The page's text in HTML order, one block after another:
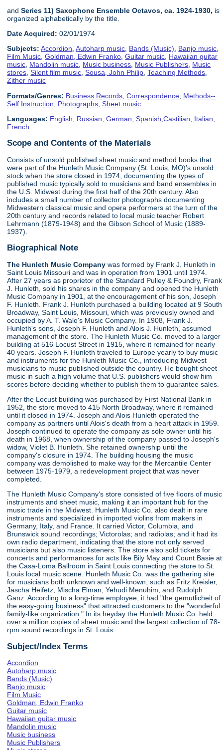
andSeries 11) Saxophone Ensemble Octavos, ca. 1924-1930, is
organized alphabetically by the title.
Date Acquired: 02/01/1974
Subjects: Accordion,Autoharp music, Bands (Music), Banjo music,
Film Music,Goldman, Edwin Franko,Guitar music, Hawaiian guitar
music, Mandolin music, Music business, Music Publishers, Music
stores,Silent film music,Sousa, John Philip,Teaching Methods,
Zither music
Formats/Genres: Business Records ,Correspondence Methods--
Self Instruction
Photographs ,Sheet music
Languages: English Russian ,German ,Spanish;Castilian Italian
French
Scope and Contents of the Materials
Consists of unsold published sheet music and method books that
were part of the Hunleth Music Company (St. Louis, MO)'s unsold
stock when the store closed in 1974, documenting the types of
published music typically sold to musicians and band ensembles in
the U.S. Midwest during the first half of the 20th century. Also
includes a small number of collector photographs documenting
Midwestern classical music and opera performers at the turn of the
20th century and records related to local music teacher Robert
Lehrmann (1879-1948) and the Gibson School of Music (1889-
1937).
Biographical Note
The Hunleth Music Company was formed by Frank J. Hunleth in
Saint Louis Missouri and was in operation from 1901 until 1974.
After 27 years as proprietor of the Standard Pulley & Foundry, Frank
J. Hunleth, sold his shares in the company and opened the Hunleth
Music Company in 1901, at the encouragement of his son, Joseph
F. Hunleth. Frank J. Hunleth purchased a building located at 9 South
Broadway, Saint Louis, Missouri, which was previously owned and
occupied by A. T. Walo's Music Company. In 1908, Frank J.
Hunleth's sons, Joseph F. Hunleth and Alois J. Hunleth, assumed
management of the store. The Hunleth Music Co. moved to a larger
building at 516 Locust Street in 1915, where it remained for nearly
40 years. Joseph F. Hunleth traveled to Europe yearly to buy music
and instruments for the Hunleth Music Co., introducing Midwest
musicians to music published outside the country. He bought sheet
music in such a high volume that U.S. publishers would show him
scores before deciding whether to publish them to guarantee sales.
After the Locust building was purchased by First National Bank in
1952, the store moved to 415 North Broadway, where it remained
until it closed in 1974. Joseph and Alois Hunleth operated the
company as partners until Alois's death from a heart attack in 1959.
Joseph continued to operate the company as sole owner until his
death in 1968, when ownership of the company passed to Joseph's
widow, Violet B. Hunleth. She retained ownership until the
company's closure in 1974. The building housing the music
company was demolished to make way for the Mercantile Center
between 1975-1979, a redevelopment project that was never
completed.
The Hunleth Music Company's store consisted of five floors of music
instruments and sheet music, making it an important hub for the
music trade in the Midwest. Hunleth Music Co. also dealt in rare
instruments and specialized in imported violins from makers in
Germany, Italy, and France. It carried Victor, Columbia, and
Brunswick sound recordings; Victorolas; and radiolas; and it had its
own radio department, indicating that the store not only served
musicians but also music listeners. The store also sold tickets for
concerts and performances for acts like Bily May and Count Basie at
the Casa-Loma Ballroom in Saint Louis connecting the store to St.
Louis local music scene. Hunleth Music Co. was the gathering site
for musicians both unknown and well-known, such as Fritz Kreisler,
Jascha Heifetz, Mischa Elman, Yehudi Menuhim, and Rudolph
Ganz. According to a long-time employee, it had "the gemutlicheit of
the easy-going business" that attracted customers to the "wonderful
family-like organization." In its heyday the Hunleth Music Co. held
over a million copies of sheet music and the largest collection of 78-
rpm sound recordings in St. Louis.
Subject/Index Terms
Accordion
Autoharp music
Bands (Music)
Banjo music
Film Music
Goldman, Edwin Franko
Guitar music
Hawaiian guitar music
Mandolin music
Music business
Music Publishers